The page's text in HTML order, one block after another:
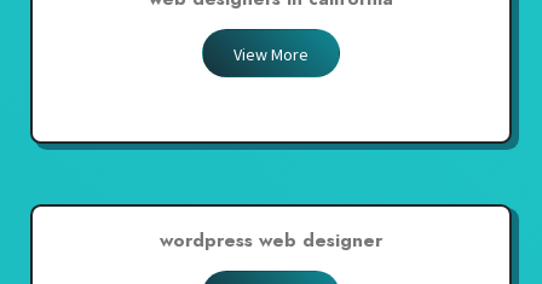
View More
wordpress web designer